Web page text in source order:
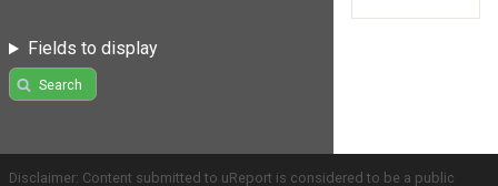
Fields to display
Search
Disclaimer: Content submitted to uReport is considered to be a public